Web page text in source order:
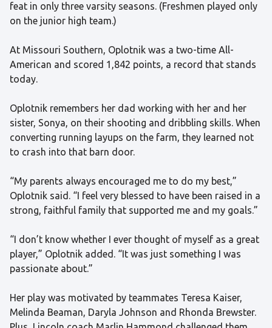
feat in only three varsity seasons. (Freshmen played only
on the junior high team.)
At Missouri Southern, Oplotnik was a two-time All-
American and scored 1,842 points, a record that stands
today.
Oplotnik remembers her dad working with her and her
sister, Sonya, on their shooting and dribbling skills. When
converting running layups on the farm, they learned not
to crash into that barn door.
“My parents always encouraged me to do my best,”
Oplotnik said. “I feel very blessed to have been raised in a
strong, faithful family that supported me and my goals.”
“I don’t know whether I ever thought of myself as a great
player,” Oplotnik added. “It was just something I was
passionate about.”
Her play was motivated by teammates Teresa Kaiser,
Melinda Beaman, Daryla Johnson and Rhonda Brewster.